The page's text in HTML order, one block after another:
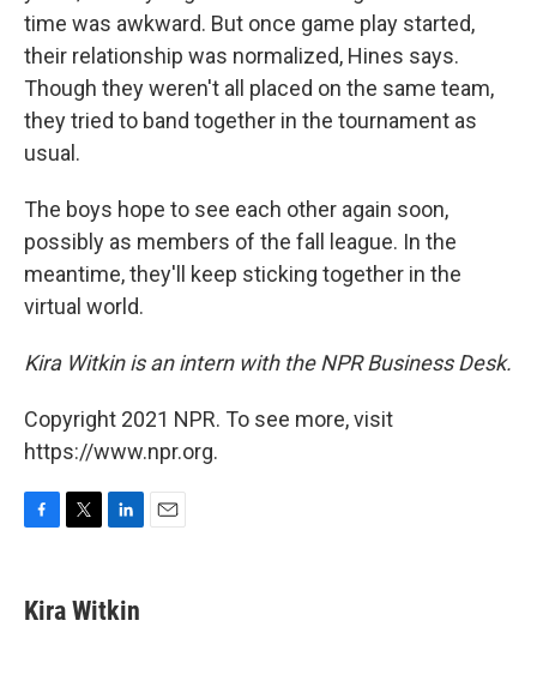
time was awkward. But once game play started,
their relationship was normalized, Hines says.
Though they weren't all placed on the same team,
they tried to band together in the tournament as
usual.
The boys hope to see each other again soon,
possibly as members of the fall league. In the
meantime, they'll keep sticking together in the
virtual world.
Kira Witkin is an intern with the NPR Business Desk.
Copyright 2021 NPR. To see more, visit
https://www.npr.org.
e
b
t
k
e
Kira Witkin